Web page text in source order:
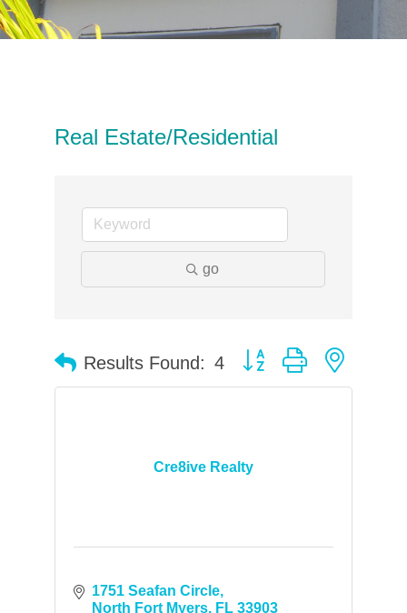
Real Estate/Residential
go
Results Found: 4 Button group with
Cre8ive Realty
1751 Seafan Circle
North Fort Myers
FL 33903